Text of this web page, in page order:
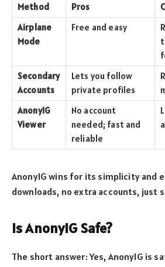
Method Pros
Airplane
Mode
Free and easy
Secondary
Accounts
Lets you follow
private profiles
AnonyIG
Viewer
No account
needed; fast and
reliable
AnonyIG wins for its simplicity and
downloads, no extra accounts, just
Is AnonyIG Safe?
The short answer: Yes, AnonyIG is